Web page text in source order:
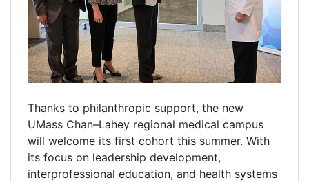
Thanks to philanthropic support, the new
UMass Chan–Lahey regional medical campus
will welcome its first cohort this summer. With
its focus on leadership development,
interprofessional education, and health systems